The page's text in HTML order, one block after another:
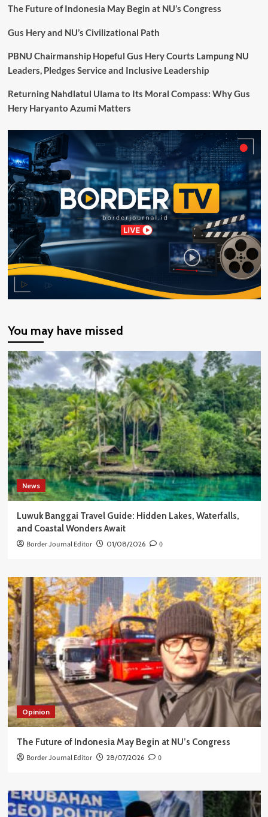
Inovasi
Lintas
Negara,
Motaain
Fasilitasi
Pertemuan
BPPK
Papua
The Future of Indonesia May Begin at NU’s Congress
Gus Hery and NU’s Civilizational Path
PBNU Chairmanship Hopeful Gus Hery Courts Lampung NU
Leaders, Pledges Service and Inclusive Leadership
Returning Nahdlatul Ulama to Its Moral Compass: Why Gus
Hery Haryanto Azumi Matters
You may have missed
News
Luwuk Banggai Travel Guide: Hidden Lakes, Waterfalls,
and Coastal Wonders Await
Border Journal Editor 01/08/2026 0
Opinion
The Future of Indonesia May Begin at NU’s Congress
Border Journal Editor 28/07/2026 0